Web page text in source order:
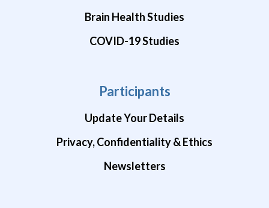
Brain Health Studies
COVID-19 Studies
Participants
Update Your Details
Privacy, Confidentiality & Ethics
Newsletters